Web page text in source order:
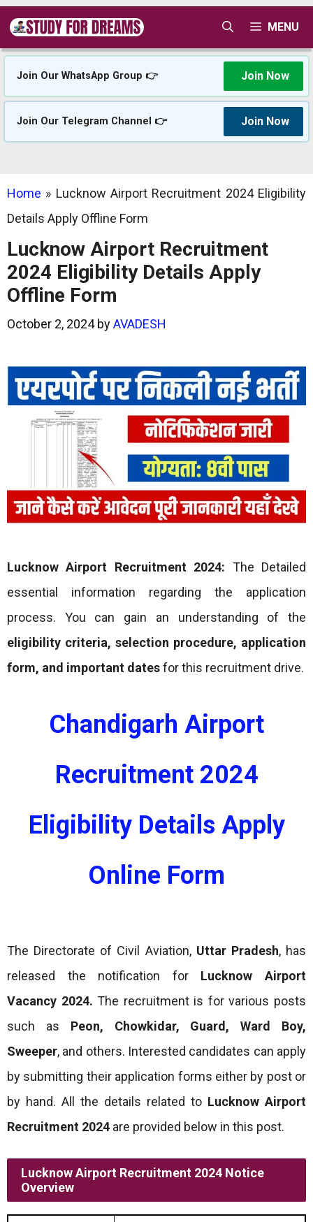
Skip
content
MENU
Join Our WhatsApp Group 👉 Join Now
Join Our Telegram Channel 👉 Join Now
Home » Lucknow Airport Recruitment 2024 Eligibility
Details Apply Offline Form
Lucknow Airport Recruitment
2024 Eligibility Details Apply
Offline Form
October 2, 2024 byAVADESH
Lucknow Airport Recruitment 2024: The Detailed
essential information regarding the application
process. You can gain an understanding of the
eligibility criteria, selection procedure, application
form, and important datesfor this recruitment drive.
Chandigarh Airport
Recruitment 2024
Eligibility Details Apply
Online Form
The Directorate of Civil Aviation,Uttar Pradesh, has
released the notification forLucknow Airport
Vacancy 2024. The recruitment is for various posts
such as Peon, Chowkidar, Guard, Ward Boy,
Sweeper, and others. Interested candidates can apply
by submitting their application forms either by post or
by hand. All the details related to Lucknow Airport
Recruitment 2024 are provided below in this post.
Lucknow Airport Recruitment 2024 Notice
Overview